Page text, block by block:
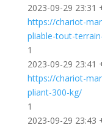
2023-09-29 23:31
https://chariot-
pliable-tout-
1
2023-09-29 23:41
https://chariot-
pliant-300-kg/
1
2023-09-29 23:43